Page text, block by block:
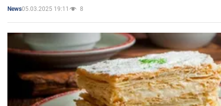
News05.03.2025 19:11 8